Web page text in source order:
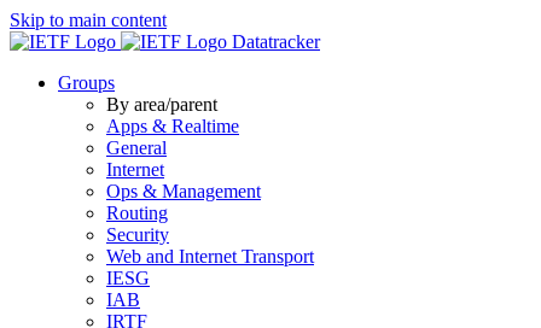
Skip to main content
Datatracker
Groups
By area/parent
Apps & Realtime
General
Internet
Ops & Management
Routing
Security
Web and Internet Transport
IESG
IAB
IRTF